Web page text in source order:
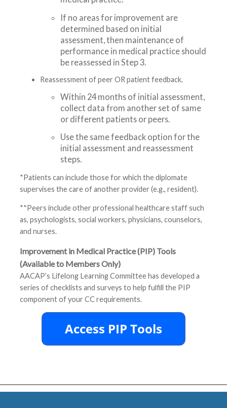
If no areas for improvement are
determined based on initial
assessment, then maintenance of
performance in medical practice should
be reassessed in Step 3.
Reassessment of peer OR patient feedback.
Within 24 months of initial assessment,
collect data from another set of same
or different patients or peers.
Use the same feedback option for the
initial assessment and reassessment
steps.
*Patients can include those for which the diplomate
supervises the care of another provider (e.g., resident).
**Peers include other professional healthcare staff such
as, psychologists, social workers, physicians, counselors,
and nurses.
Improvement in Medical Practice (PIP) Tools
(Available to Members Only)
AACAP’s Lifelong Learning Committee has developed a
series of checklists and surveys to help fulfill the PIP
component of your CC requirements.